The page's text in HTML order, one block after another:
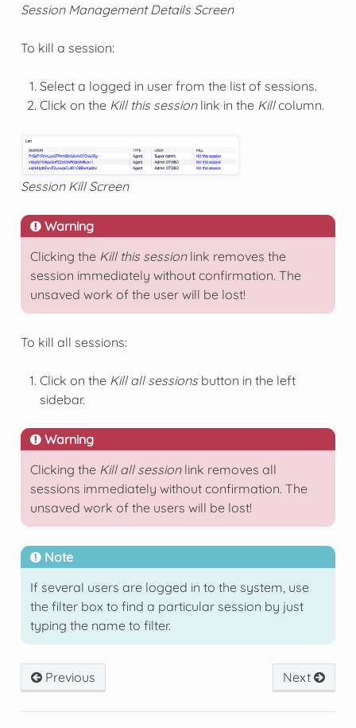
Session Management Details Screen
To kill a session:
Select a logged in user from the list of sessions.
Click on the Kill this sessionlink in the Killcolumn.
Session Kill Screen
Warning
Clicking the Kill this sessionlink removes the
session immediately without confirmation. The
unsaved work of the user will be lost!
To kill all sessions:
Click on the Kill all sessionsbutton in the left
sidebar.
Warning
Clicking the Kill all sessionlink removes all
sessions immediately without confirmation. The
unsaved work of the users will be lost!
Note
If several users are logged in to the system, use
the filter box to find a particular session by just
typing the name to filter.
Previous Next